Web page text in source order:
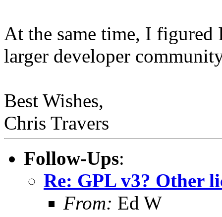
At the same time, I
larger developer
Best Wishes,
Chris Travers
Follow-Ups:
Re: GPL v3? Other
From: Ed W